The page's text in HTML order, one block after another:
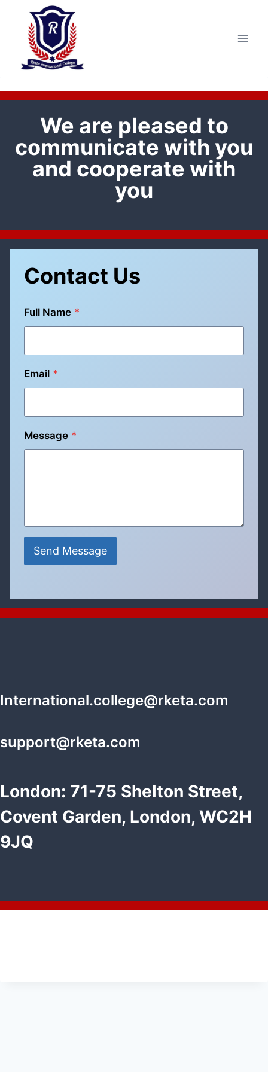
content
We are pleased to
communicate with you
and cooperate with
you
Contact Us
Full Name *
Email *
Message *
Send Message
International.college@rketa.com
support@rketa.com
London: 71-75 Shelton Street,
Covent Garden, London, WC2H
9JQ